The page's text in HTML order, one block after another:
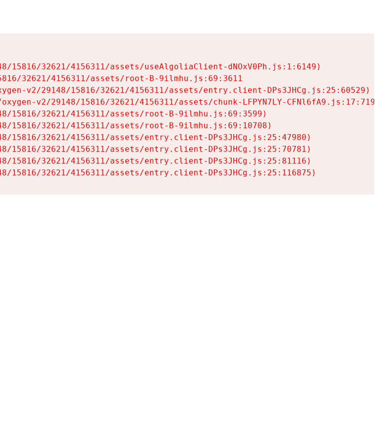
15816/32621/4156311/assets/useAlgoliaClient-dNOxV0Ph.js:1:6149)
32621/4156311/assets/root-B-9ilmhu.js:69:3611
v2/29148/15816/32621/4156311/assets/entry.client-DPs3JHCg.js:25:60529)
v2/29148/15816/32621/4156311/assets/chunk-LFPYN7LY-CFNl6fA9.js:17:7197)
15816/32621/4156311/assets/root-B-9ilmhu.js:69:3599)
15816/32621/4156311/assets/root-B-9ilmhu.js:69:10708)
15816/32621/4156311/assets/entry.client-DPs3JHCg.js:25:47980)
15816/32621/4156311/assets/entry.client-DPs3JHCg.js:25:70781)
15816/32621/4156311/assets/entry.client-DPs3JHCg.js:25:81116)
15816/32621/4156311/assets/entry.client-DPs3JHCg.js:25:116875)